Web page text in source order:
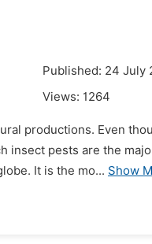
Published: 24 July
Views: 1264
productions. Even
pests are the
It is the mo... Show